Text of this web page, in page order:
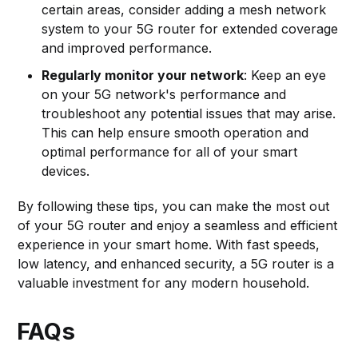
certain areas, consider adding a mesh network
system to your 5G router for extended coverage
and improved performance.
Regularly monitor your network: Keep an eye
on your 5G network's performance and
troubleshoot any potential issues that may arise.
This can help ensure smooth operation and
optimal performance for all of your smart
devices.
By following these tips, you can make the most out
of your 5G router and enjoy a seamless and efficient
experience in your smart home. With fast speeds,
low latency, and enhanced security, a 5G router is a
valuable investment for any modern household.
FAQs